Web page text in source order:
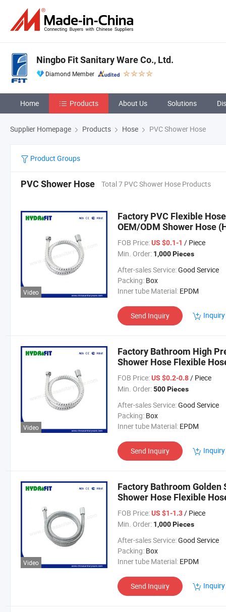
Ningbo Fit Sanitary Ware Co., Ltd.
Diamond Member
Home Products About Us Solutions
Supplier Homepage Products Hose PVC Shower Hose
Product Groups
PVC Shower Hose Total 7 PVC Shower Hose Products
Video
Factory PVC Flexible
OEM/ODM Shower Hose
FOB Price: US $0.1-1 / Piece
Min. Order: 1,000 Pieces
After-sales Service:Good Service
Packing: Box
Inner tube Material: EPDM
Send Inquiry
Video
Factory Bathroom High
Shower Hose Flexible
FOB Price: US $0.2-0.8/ Piece
Min. Order: 500 Pieces
After-sales Service:Good Service
Packing: Box
Inner tube Material: EPDM
Send Inquiry
Video
Factory Bathroom Golden
Shower Hose Flexible
FOB Price: US $1-1.3/ Piece
Min. Order: 1,000 Pieces
After-sales Service:Good Service
Packing: Box
Inner tube Material: EPDM
Send Inquiry